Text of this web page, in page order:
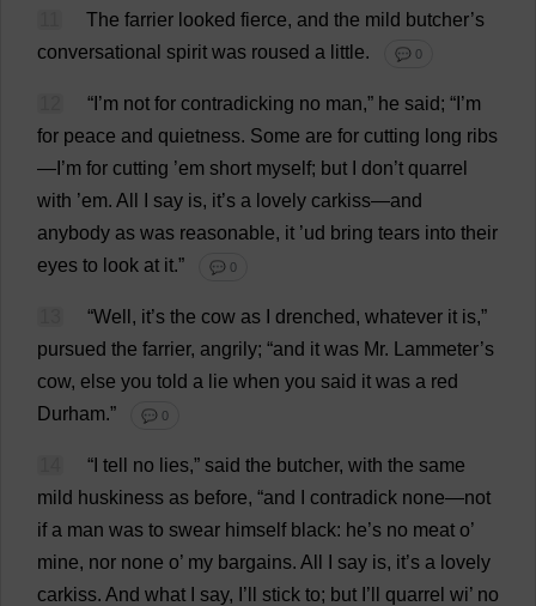
The farrier looked fierce, and the mild butcher’s
conversational spirit was roused a little. 💬 0
“ ’m not for contradicking no man,” he said; “ ’m
for peace and quietness. Some are for cutting long ribs
— ’m for cutting ’em short myself; but don’t quarrel
with ’em. All say is, it’s a lovely carkiss—and
anybody as was reasonable, it ’ud bring tears into their
eyes to look at it.” 💬 0
“Well , it’s the cow as drenched, whatever it is,”
pursued the farrier, angrily; “and it was Mr. Lammeter’s
cow, else you told a lie when you said it was a red
Durham.” 💬 0
“ tell no lies,” said the butcher, with the same
mild huskiness as before, “and contradick none—not
if a man was to swear himself black: he’s no meat o’
mine, nor none o’ my bargains. All say is, it’s a lovely
carkiss. And what say, ’ stick to; but ’ quarrel wi’ no